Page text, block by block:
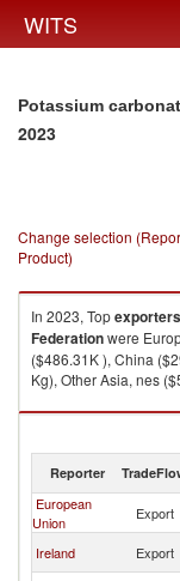
WITS
Potassium
2023
Change selection
Product)
In 2023, Topexporters
Federationwere
($486.31K ), China
Kg), Other Asia, nes
Potassium
Reporter
European
Union
Export
Ireland
Export